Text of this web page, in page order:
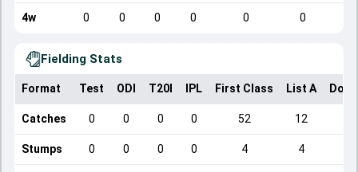
4w 0 0 0 0 0 0
Fielding Stats
Format Test ODI T20I IPL First Class List A
Catches 0 0 0 0 52 12
Stumps 0 0 0 0 4 4